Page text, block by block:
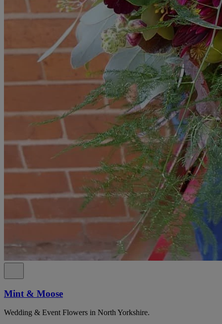
Mint & Moose
Wedding & Event Flowers in North Yorkshire.